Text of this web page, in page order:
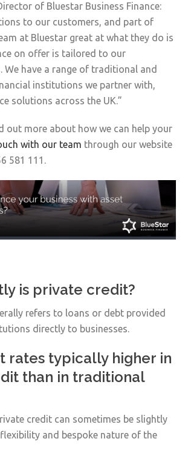
of Bluestar Business Finance:
to our customers, and part of
at Bluestar great at what they do is
on offer is tailored to our
We have a range of traditional and
institutions we partner with,
solutions across the UK.”
out more about how we can help your
with our team through our website
581 111.
is private credit?
refers to loans or debt provided
directly to businesses.
rates typically higher in
than in traditional
credit can sometimes be slightly
and bespoke nature of the